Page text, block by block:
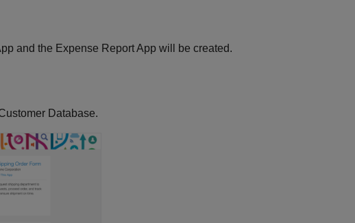
and the Expense Report App will be created.
Database.